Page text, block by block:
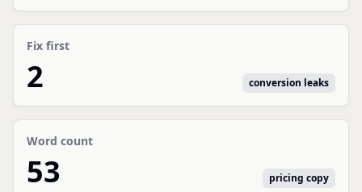
Fix first
2 conversion leaks
Word count
53 pricing copy